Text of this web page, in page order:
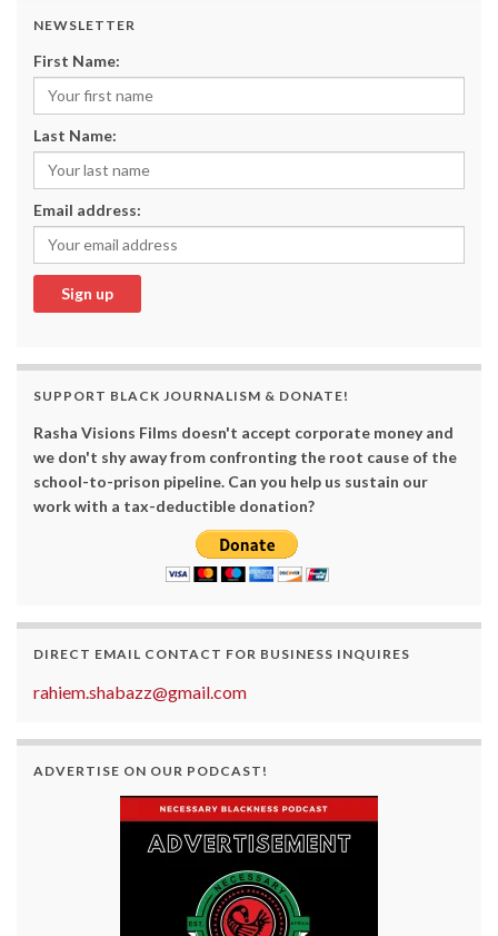
NEWSLETTER
First Name:
Last Name:
Email address:
SUPPORT BLACK JOURNALISM & DONATE!
Rasha Visions Films doesn't accept corporate money and
we don't shy away from confronting the root cause of the
school-to-prison pipeline. Can you help us sustain our
work with a tax-deductible donation?
DIRECT EMAIL CONTACT FOR BUSINESS INQUIRES
rahiem.shabazz@gmail.com
ADVERTISE ON OUR PODCAST!